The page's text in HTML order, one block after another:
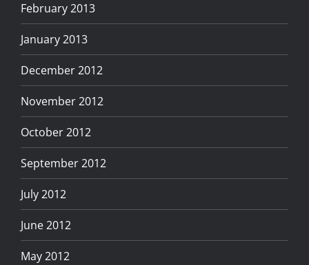
February 2013
January 2013
December 2012
November 2012
October 2012
September 2012
July 2012
June 2012
May 2012